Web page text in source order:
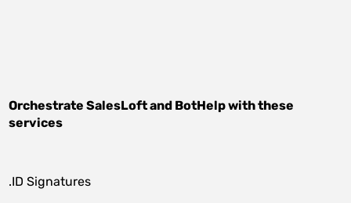
OrchestrateSalesLoftand BotHelpwith these
services
.ID Signatures